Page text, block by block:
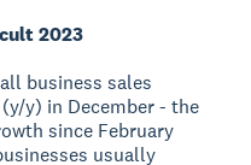
2023
business sales
y) in December - the
since February
usually